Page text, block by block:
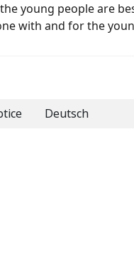
young people are
with and for the
Deutsch